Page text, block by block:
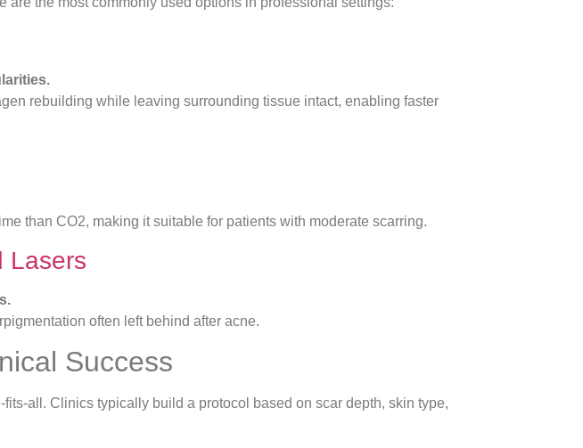
rebuilding while leaving surrounding tissue intact, enabling faster
than CO2, making it suitable for patients with moderate scarring.
Lasers
often left behind after acne.
Success
all. Clinics typically build a protocol based on scar depth, skin type,